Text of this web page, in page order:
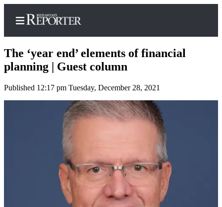
Home
Newsletters
Northwest
Submit
a Story
Idea
The ‘year end’ elements of financial
planning | Guest column
Published 12:17 pm Tuesday, December 28, 2021